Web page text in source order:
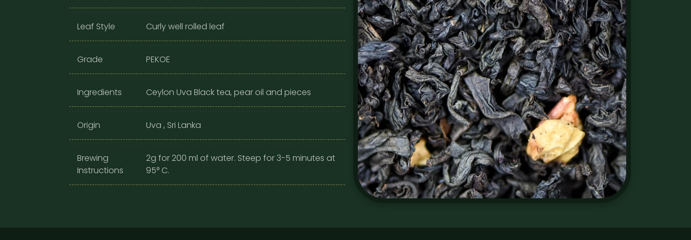
Leaf Style Curly well rolled leaf
Grade PEKOE
Ingredients Ceylon Uva Black tea, pear oil and pieces
Origin Uva , Sri Lanka
Brewing
Instructions
2g for 200 ml of water. Steep for 3-5 minutes at
95° C.